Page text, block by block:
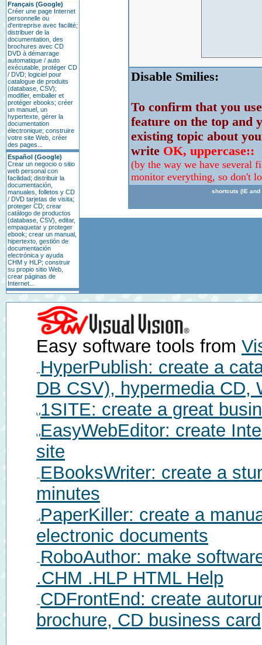
Français (Google)
Créer une page Internet
personnelle ou
d'entreprise avec facilité;
distribuer de la
documentation, des
brochures avec CD
DVD à démarrage
automatique / auto
exécutable, protéger CD
/ DVD; logiciel pour
catalogue de produits
(database, CSV);
modifier, emballer et
protéger ebooks; créer
un manuel, un
hypertexte, gérer la
documentation
électronique; construire
votre site Web, créer
des pages...
Español (Google)
Crear un negocio o sitio
web personal con
facilidad; distribuir la
documentación,
manuales, folletos y CD
/ DVD tarjetas de visita;
proteger CD; crear
catálogo de productos
(database, CSV), editar,
empaquetar y proteger
ebook; crear un manual,
hipertexto, gestión de
documentación
electrónica y ayuda
CHM y HLP; construir
su propio sitio Web,
crear páginas de
Internet...
Disable Smilies:
To confirm that you
feature on the top and
existing topic about
write OK, uppercase::
(by the way we have several
monitor everything, so don't
shortcuts (IE
Easy software tools from
HyperPublish: create a
DB CSV), hypermedia CD,
1SITE: create a great
EasyWebEditor: create
site
EBooksWriter: create a
minutes
PaperKiller: create a
electronic documents
RoboAuthor: make
.CHM .HLP HTML Help
CDFrontEnd: create
brochure, CD business